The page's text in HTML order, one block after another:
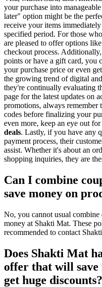
your purchase into
later" option might be the
receive your items
specified period. For those
are pleased to offer options
checkout process.
points or have a gift card, you
your purchase price or even
the growing trend of digital
they're continually evaluating
page for the latest updates on
promotions, always
codes before finalizing your
even more, keep an eye out
deals. Lastly, if you have any
payment process, their
assist. Whether it's about an
shopping inquiries, they are
Can I combine
save money on
No, you cannot usual combine
money at Shakti Mat. These
recommended to contact
Does Shakti Mat
offer that will save
get huge discounts?